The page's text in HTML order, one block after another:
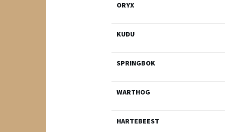
ORYX
KUDU
SPRINGBOK
WARTHOG
HARTEBEEST